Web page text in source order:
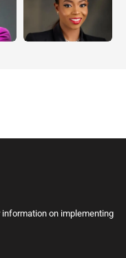
on implementing